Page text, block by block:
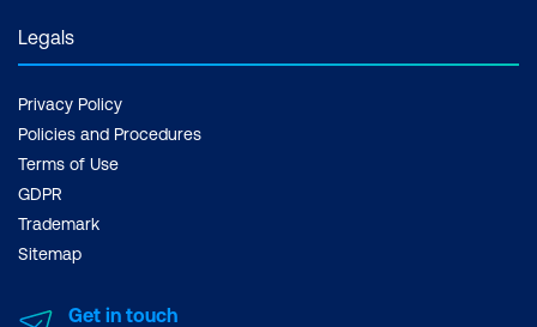
Legals
Privacy Policy
Policies and Procedures
Terms of Use
GDPR
Trademark
Sitemap
Get in touch